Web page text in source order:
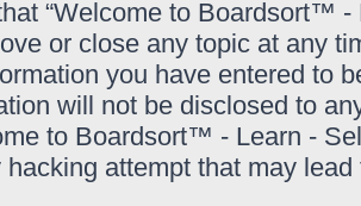
“Welcome to Boardsort™
or close any topic at any
you have entered to
will not be disclosed to
to Boardsort™ - Learn -
hacking attempt that may